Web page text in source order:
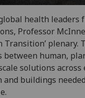
health leaders
Professor
Transition’ plenary.
human,
solutions across
buildings